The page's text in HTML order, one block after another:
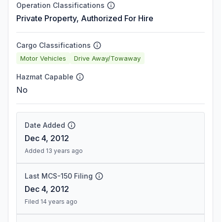
Operation Classifications
Private Property, Authorized For Hire
Cargo Classifications
Motor Vehicles Drive Away/Towaway
Hazmat Capable
No
Date Added
Dec 4, 2012
Added 13 years ago
Last MCS-150 Filing
Dec 4, 2012
Filed 14 years ago